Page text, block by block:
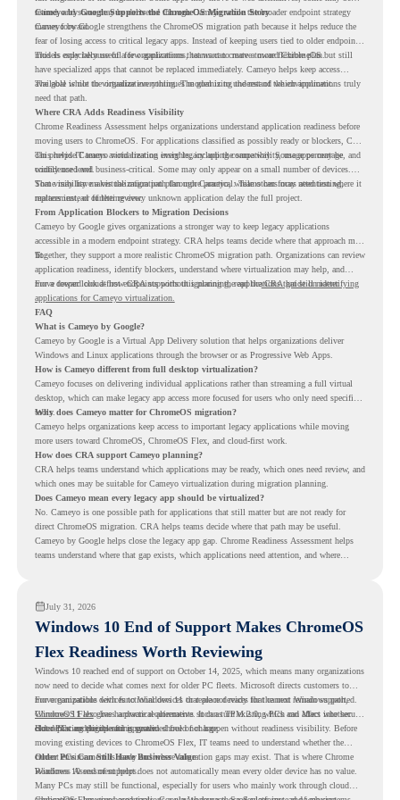
retired, and some may be delivered through Cameyo while the broader endpoint strategy
moves forward.
Cameyo by Google Supports the ChromeOS Migration Story
Cameyo by Google strengthens the ChromeOS migration path because it helps reduce the
fear of losing access to critical legacy apps. Instead of keeping users tied to older endpoint
models only because of a few applications, teams can create a more flexible plan.
This is especially useful for organizations that want to move toward ChromeOS but still
have specialized apps that cannot be replaced immediately. Cameyo helps keep access
available while the organization continues modernizing the rest of the environment.
The goal is not to virtualize everything. The goal is to understand which applications truly
need that path.
Where CRA Adds Readiness Visibility
Chrome Readiness Assessment helps organizations understand application readiness before
moving users to ChromeOS. For applications classified as possibly ready or blockers, CRA
can provide Cameyo virtualization insights, including compatibility, usage percentage, and
confidence level.
This helps IT teams avoid treating every legacy app the same way. Some apps may be
widely used and business-critical. Some may only appear on a small number of devices.
Some may have a virtualization path through Cameyo, while others may need testing,
replacement, or further review.
That visibility makes the migration plan more practical. Teams can focus attention where it
matters instead of letting every unknown application delay the full project.
From Application Blockers to Migration Decisions
Cameyo by Google gives organizations a stronger way to keep legacy applications
accessible in a modern endpoint strategy. CRA helps teams decide where that approach may
fit.
Together, they support a more realistic ChromeOS migration path. Organizations can review
application readiness, identify blockers, understand where virtualization may help, and
move toward cloud-first endpoints without ignoring the applications that still matter.
For a deeper look at how CRA supports this planning, read theCRA guide on identifying
applications for Cameyo virtualization.
FAQ
What is Cameyo by Google?
Cameyo by Google is a Virtual App Delivery solution that helps organizations deliver
Windows and Linux applications through the browser or as Progressive Web Apps.
How is Cameyo different from full desktop virtualization?
Cameyo focuses on delivering individual applications rather than streaming a full virtual
desktop, which can make legacy app access more focused for users who only need specific
tools.
Why does Cameyo matter for ChromeOS migration?
Cameyo helps organizations keep access to important legacy applications while moving
more users toward ChromeOS, ChromeOS Flex, and cloud-first work.
How does CRA support Cameyo planning?
CRA helps teams understand which applications may be ready, which ones need review, and
which ones may be suitable for Cameyo virtualization during migration planning.
Does Cameyo mean every legacy app should be virtualized?
No. Cameyo is one possible path for applications that still matter but are not ready for
direct ChromeOS migration. CRA helps teams decide where that path may be useful.
Cameyo by Google helps close the legacy app gap. Chrome Readiness Assessment helps
teams understand where that gap exists, which applications need attention, and where
July 31, 2026
Windows 10 End of Support Makes ChromeOS
Flex Readiness Worth Reviewing
Windows 10 reached end of support on October 14, 2025, which means many organizations
now need to decide what comes next for older PC fleets. Microsoft directs customers to
move compatible devices to Windows 11 or replace devices that cannot remain supported.
Windows 11 also has hardware requirements such as TPM 2.0, which can affect whether
older PCs are eligible for upgrade.
For organizations with functional devices that are not ready for the next Windows path,
ChromeOS Flexgives a practical alternative. It can turn existing PCs and Macs into secure,
cloud-first endpoints and is provided free of charge.
But replacing the operating system should not happen without readiness visibility. Before
moving existing devices to ChromeOS Flex, IT teams need to understand whether the
current environment is ready and where migration gaps may exist. That is where Chrome
Readiness Assessment helps.
Older PCs Can Still Have Business Value
Windows 10 end of support does not automatically mean every older device has no value.
Many PCs may still be functional, especially for users who mainly work through cloud